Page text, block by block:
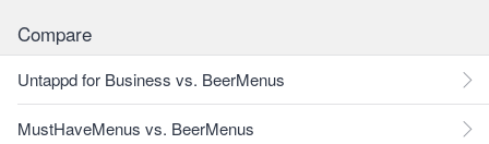
Compare
Untappd for Business vs. BeerMenus
MustHaveMenus vs. BeerMenus